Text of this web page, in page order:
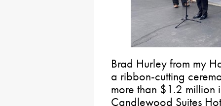
Brad Hurley from my
a ribbon-cutting
more than $1.2 million
Candlewood Suites